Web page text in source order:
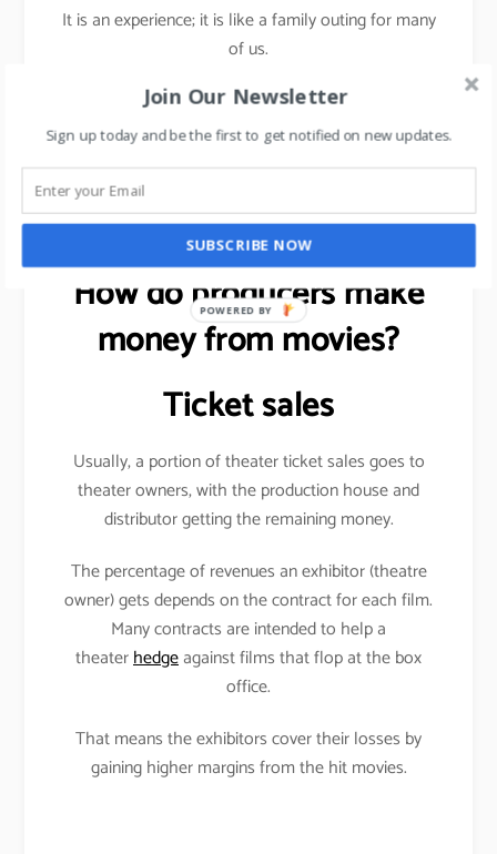
It is an experience; it is like a family outing for many
of us.
Want to be more visible on social media?
read this
How do producers make
money from movies?
Ticket sales
Usually, a portion of theater ticket sales goes to
theater owners, with the production house and
distributor getting the remaining money.
The percentage of revenues an exhibitor (theatre
owner) gets depends on the contract for each film.
Many contracts are intended to help a
theaterhedgeagainst films that flop at the box
office.
That means the exhibitors cover their losses by
gaining higher margins from the hit movies.
Join Our Newsletter
Sign up today and be the first to get notified on new updates.
SUBSCRIBE NOW
POWERED BY